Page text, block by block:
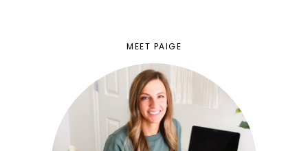
MEET PAIGE